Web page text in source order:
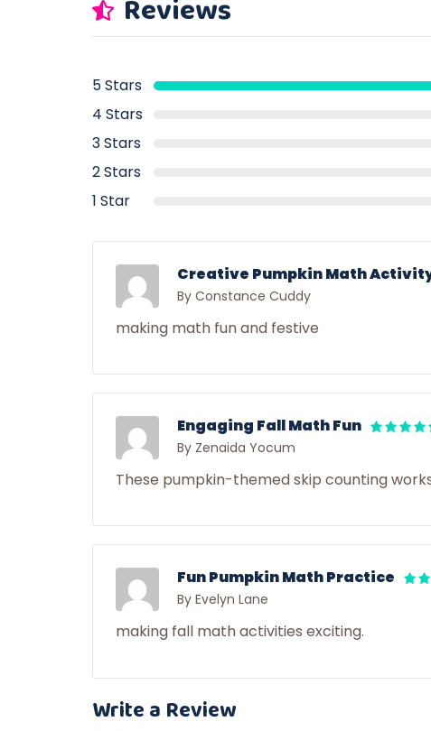
Reviews
5 Stars
4 Stars
3 Stars
2 Stars
1 Star
Creative Pumpkin Math
By Constance Cuddy
making math fun and festive
Engaging Fall Math Fun
By Zenaida Yocum
These pumpkin-themed skip counting
Fun Pumpkin Math Practice
By Evelyn Lane
making fall math activities exciting.
Write a Review